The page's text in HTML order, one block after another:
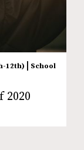
12th) | School
2020